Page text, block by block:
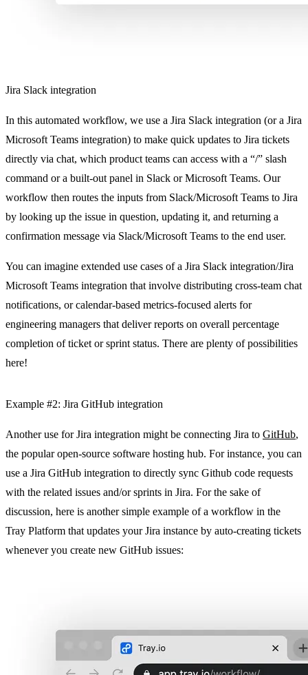
Jira Slack integration
In this automated workflow, we use a Jira Slack integration (or a Jira
Microsoft Teams integration) to make quick updates to Jira tickets
directly via chat, which product teams can access with a “/” slash
command or a built-out panel in Slack or Microsoft Teams. Our
workflow then routes the inputs from Slack/Microsoft Teams to Jira
by looking up the issue in question, updating it, and returning a
confirmation message via Slack/Microsoft Teams to the end user.
You can imagine extended use cases of a Jira Slack integration/Jira
Microsoft Teams integration that involve distributing cross-team chat
notifications, or calendar-based metrics-focused alerts for
engineering managers that deliver reports on overall percentage
completion of ticket or sprint status. There are plenty of possibilities
here!
Example #2: Jira GitHub integration
Another use for Jira integration might be connecting Jira to GitHub,
the popular open-source software hosting hub. For instance, you can
use a Jira GitHub integration to directly sync Github code requests
with the related issues and/or sprints in Jira. For the sake of
discussion, here is another simple example of a workflow in the
Tray Platform that updates your Jira instance by auto-creating tickets
whenever you create new GitHub issues: